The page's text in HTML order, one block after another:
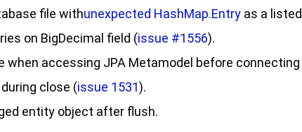
file withunexpected HashMap.Entry as a
on BigDecimal field (issue #1556).
when accessing JPA Metamodel before connecting
during close (issue 1531).
entity object after flush.